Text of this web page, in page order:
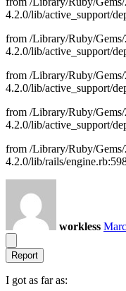
4.2.0/lib/active_support/
from /Library/Ruby/
4.2.0/lib/active_support/
from /Library/Ruby/
4.2.0/lib/active_support/
from /Library/Ruby/
4.2.0/lib/active_support/
from /Library/Ruby/
4.2.0/lib/rails/
workless
Report
I got as far as: